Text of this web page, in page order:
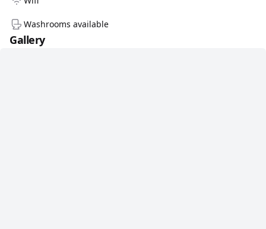
Washrooms available
Gallery